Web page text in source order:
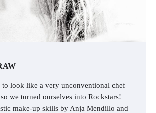
to look like a very unconventional chef
we turned ourselves into Rockstars!
make-up skills by Anja Mendillo and